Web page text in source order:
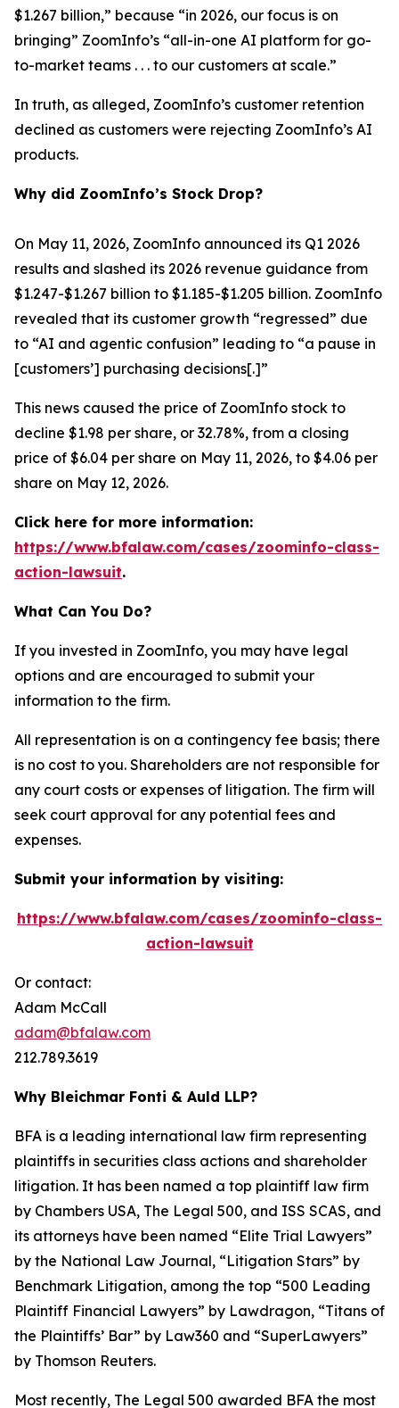
$1.267 billion,” because “in 2026, our focus is on
bringing” ZoomInfo’s “all-in-one AI platform for go-
to-market teams . . . to our customers at scale.”
In truth, as alleged, ZoomInfo’s customer retention
declined as customers were rejecting ZoomInfo’s AI
products.
Why did ZoomInfo’s Stock Drop?
On May 11, 2026, ZoomInfo announced its Q1 2026
results and slashed its 2026 revenue guidance from
$1.247-$1.267 billion to $1.185-$1.205 billion. ZoomInfo
revealed that its customer growth “regressed” due
to “AI and agentic confusion” leading to “a pause in
[customers’] purchasing decisions[.]”
This news caused the price of ZoomInfo stock to
decline $1.98 per share, or 32.78%, from a closing
price of $6.04 per share on May 11, 2026, to $4.06 per
share on May 12, 2026.
Click here for more information:
https://www.bfalaw.com/cases/zoominfo-class-
action-lawsuit.
What Can You Do?
If you invested in ZoomInfo, you may have legal
options and are encouraged to submit your
information to the firm.
All representation is on a contingency fee basis; there
is no cost to you. Shareholders are not responsible for
any court costs or expenses of litigation. The firm will
seek court approval for any potential fees and
expenses.
Submit your information by visiting:
https://www.bfalaw.com/cases/zoominfo-class-
action-lawsuit
Or contact:
Adam McCall
adam@bfalaw.com
212.789.3619
Why Bleichmar Fonti & Auld LLP?
BFA is a leading international law firm representing
plaintiffs in securities class actions and shareholder
litigation. It has been named a top plaintiff law firm
by Chambers USA, The Legal 500, and ISS SCAS, and
its attorneys have been named “Elite Trial Lawyers”
by the National Law Journal, “Litigation Stars” by
Benchmark Litigation, among the top “500 Leading
Plaintiff Financial Lawyers” by Lawdragon, “Titans of
the Plaintiffs’ Bar” by Law360 and “SuperLawyers”
by Thomson Reuters.
Most recently, The Legal 500 awarded BFA the most